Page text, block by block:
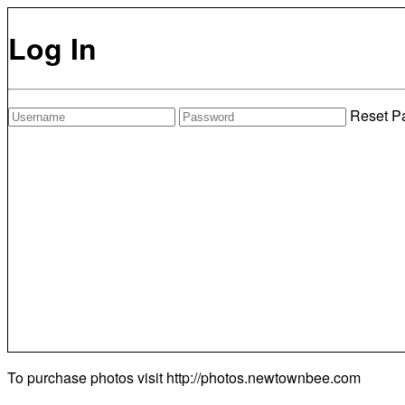
Log In
Reset
To purchase photos visit http://photos.newtownbee.com